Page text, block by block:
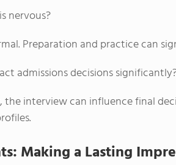
nervous?
Preparation and practice can
admissions decisions
the interview can influence final
Making a Lasting